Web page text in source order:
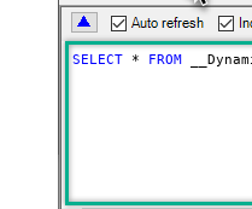
Download - Raw output data
RowTemplate
Download - Request Timeout
data/Mixed Key/value)
SELECT * FROM